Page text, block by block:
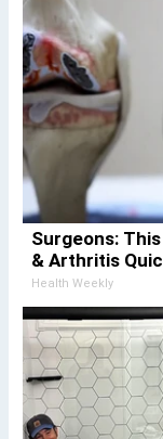
Surgeons:
& Arthritis
Health Weekly